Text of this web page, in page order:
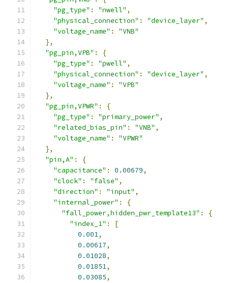
"pg_type" : "nwell" ,
"physical_connection" : "device_layer" ,
"voltage_name" :
"VNB"
},
"pg_pin,VPB" :
{
"pg_type" : "pwell" ,
"physical_connection" : "device_layer" ,
"voltage_name" :
"VPB"
},
"pg_pin,VPWR" :
{
"pg_type" : "primary_power" ,
"related_bias_pin" : "VNB" ,
"voltage_name" :
"VPWR"
},
"pin,A" :
{
"capacitance" : 0.00679,
"clock" : "false" ,
"direction" : "input" ,
"internal_power" :
{
"fall_power,hidden_pwr_template13" :
{
"index_1" :
[
0.001,
0.00617,
0.01028,
0.01851,
0.03085,